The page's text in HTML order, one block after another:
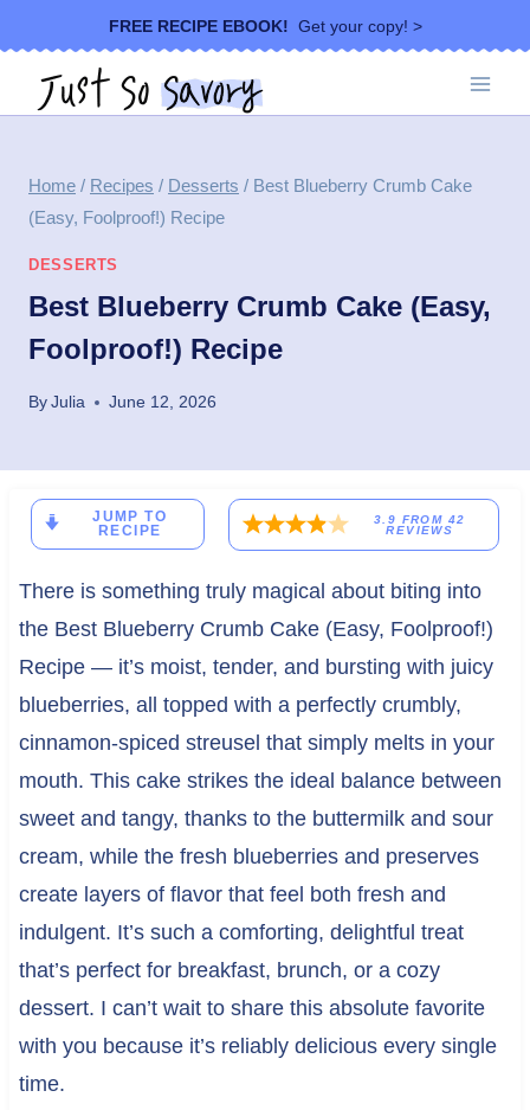
to
content
FREE RECIPE EBOOK! Get your copy! >
Home / Recipes / Desserts / Best Blueberry Crumb Cake
(Easy, Foolproof!) Recipe
DESSERTS
Best Blueberry Crumb Cake (Easy,
Foolproof!) Recipe
ByJulia June 12, 2026
JUMP TO
RECIPE
3.9 FROM 42
REVIEWS
There is something truly magical about biting into
the Best Blueberry Crumb Cake (Easy, Foolproof!)
Recipe — it’s moist, tender, and bursting with juicy
blueberries, all topped with a perfectly crumbly,
cinnamon-spiced streusel that simply melts in your
mouth. This cake strikes the ideal balance between
sweet and tangy, thanks to the buttermilk and sour
cream, while the fresh blueberries and preserves
create layers of flavor that feel both fresh and
indulgent. It’s such a comforting, delightful treat
that’s perfect for breakfast, brunch, or a cozy
dessert. I can’t wait to share this absolute favorite
with you because it’s reliably delicious every single
time.